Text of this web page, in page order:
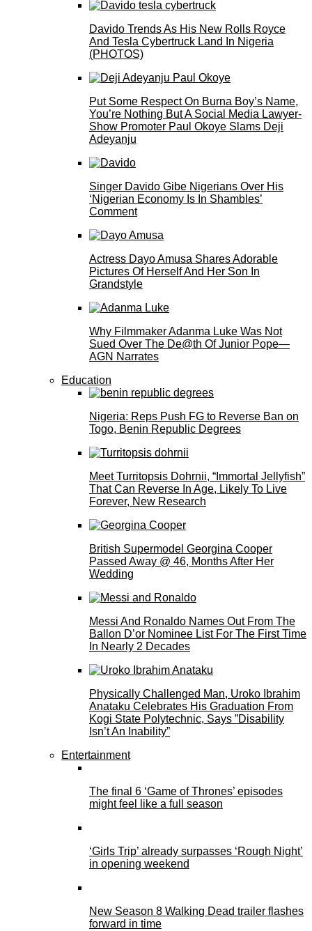
Davido Trends As His New Rolls Royce
And Tesla Cybertruck Land In Nigeria
(PHOTOS)
Put Some Respect On Burna Boy’s Name,
You’re Nothing But A Social Media Lawyer-
Show Promoter Paul Okoye Slams Deji
Adeyanju
Singer Davido Gibe Nigerians Over His
‘Nigerian Economy Is In Shambles’
Comment
Actress Dayo Amusa Shares Adorable
Pictures Of Herself And Her Son In
Grandstyle
Why Filmmaker Adanma Luke Was Not
Sued Over The De@th Of Junior Pope—
AGN Narrates
Education
Nigeria: Reps Push FG to Reverse Ban on
Togo, Benin Republic Degrees
Meet Turritopsis Dohrnii, “Immortal Jellyfish”
That Can Reverse In Age, Likely To Live
Forever, New Research
British Supermodel Georgina Cooper
Passed Away @ 46, Months After Her
Wedding
Messi And Ronaldo Names Out From The
Ballon D’or Nominee List For The First Time
In Nearly 2 Decades
Physically Challenged Man, Uroko Ibrahim
Anataku Celebrates His Graduation From
Kogi State Polytechnic, Says ”Disability
Isn’t An Inability”
Entertainment
The final 6 ‘Game of Thrones’ episodes
might feel like a full season
‘Girls Trip’ already surpasses ‘Rough Night’
in opening weekend
New Season 8 Walking Dead trailer flashes
forward in time